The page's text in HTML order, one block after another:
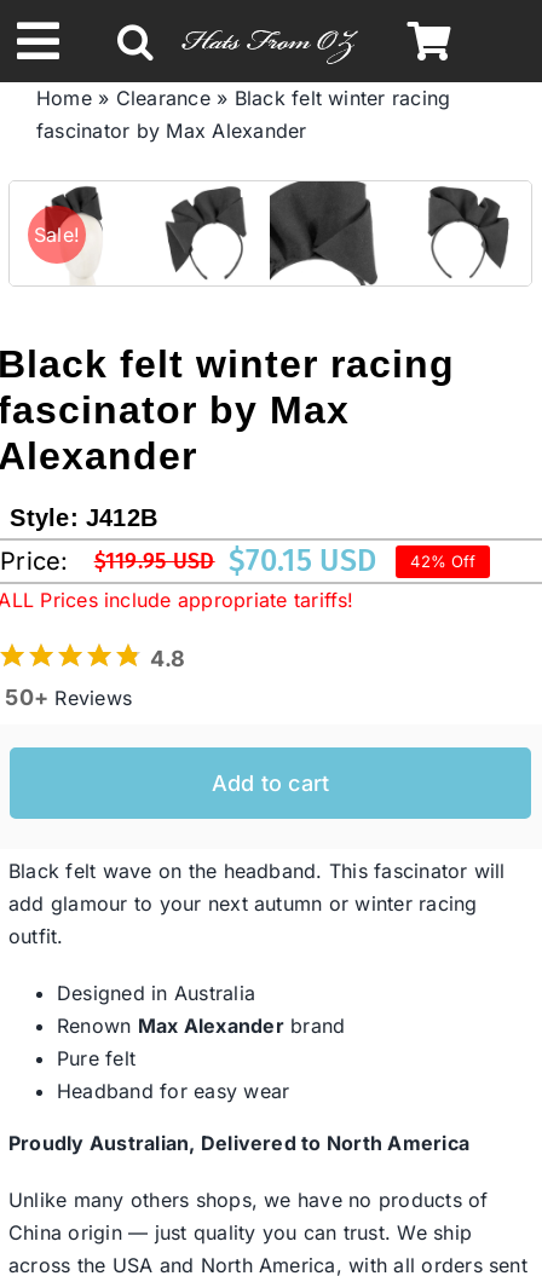
to
content
Toggle
Navigation
Spring & Summer
Autumn & Winter
Limited Edition
Australian Leather Hats
Western Cowboy Hats
Special Occasion
Ladies Casual Hats
Clearance
Home» Clearance» Black felt winter racing
fascinator by Max Alexander
Sale!
felt winter racing
by Max
Style:J412B
Price: $119.95 USD
Original
price
was:
$119.95 USD.
$70.15 USD
Current
price
is:
$70.15 USD.
42% Off
Prices include appropriate tariffs!
4.8
50+ Reviews
Add to cart
Black felt wave on the headband. This fascinator will
add glamour to your next autumn or winter racing
outfit.
Designed in Australia
Renown Max Alexanderbrand
Pure felt
Headband for easy wear
Proudly Australian, Delivered to North America
Unlike many others shops, we have no products of
China origin — just quality you can trust. We ship
across the USA and North America, with all orders sent